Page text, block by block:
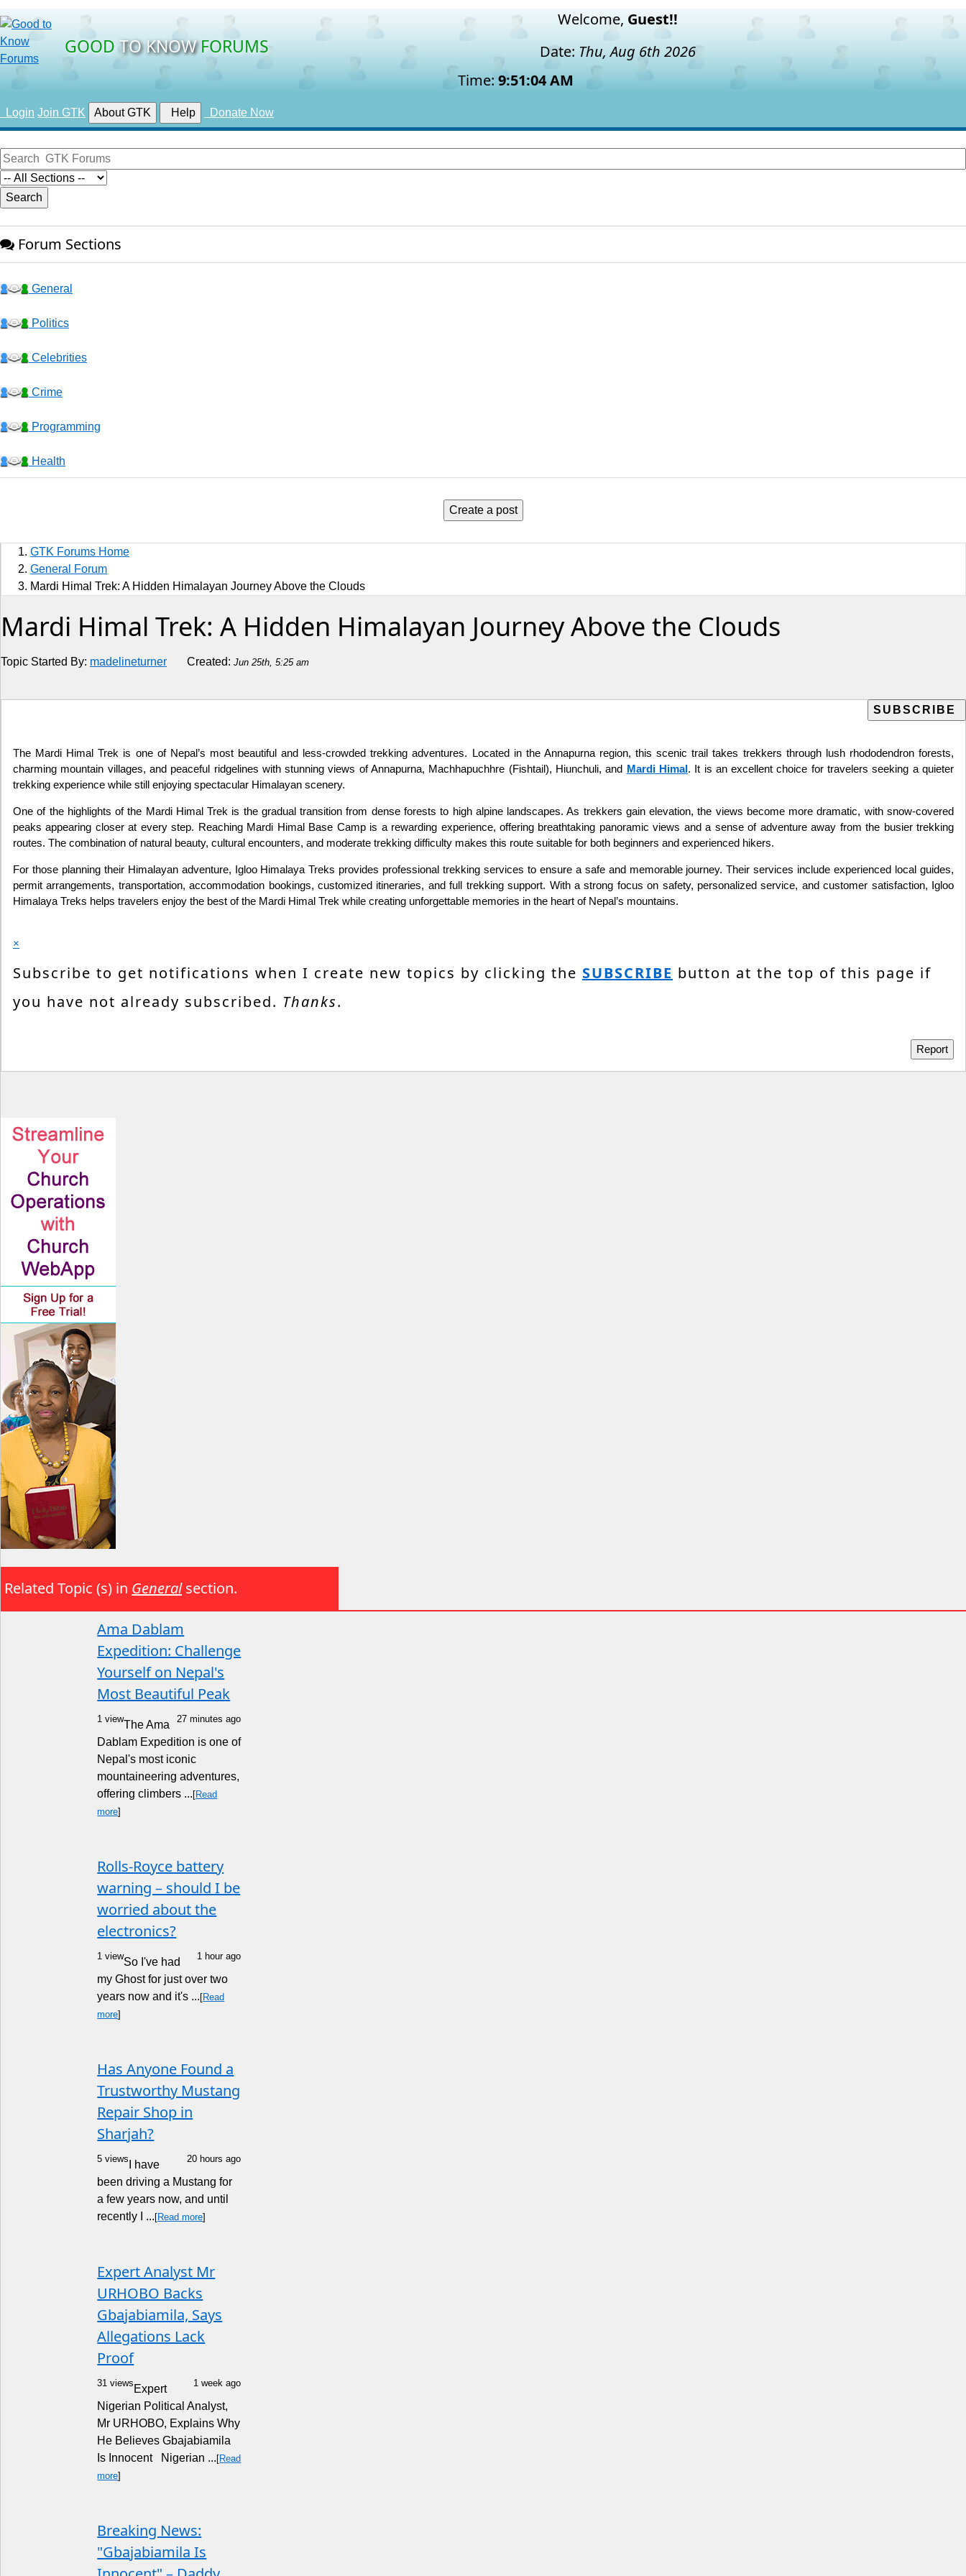
GOOD TO KNOW FORUMS
Welcome, Guest!!
Date: Thu, Aug 6th 2026
Time: 9:51:05 AM
Login Join GTK About GTK Help Donate Now
Forum Sections
General
Politics
Celebrities
Crime
Programming
Health
Jobs
Music and Videos
Comedy
Religion
How to
Education
Create a post
GTK Forums Home
General Forum
Mardi Himal Trek: A Hidden Himalayan Journey Above the Clouds
Mardi Himal Trek: A Hidden Himalayan Journey Above the Clouds
Topic Started By: madelineturner Created: Jun 25th, 5:25 am
The Mardi Himal Trek is one of Nepal’s most beautiful and less-crowded trekking adventures. Located in the Annapurna region, this scenic trail takes trekkers through lush rhododendron forests,
charming mountain villages, and peaceful ridgelines with stunning views of Annapurna, Machhapuchhre (Fishtail), Hiunchuli, and Mardi Himal. It is an excellent choice for travelers seeking a quieter
trekking experience while still enjoying spectacular Himalayan scenery.
One of the highlights of the Mardi Himal Trek is the gradual transition from dense forests to high alpine landscapes. As trekkers gain elevation, the views become more dramatic, with snow-covered
peaks appearing closer at every step. Reaching Mardi Himal Base Camp is a rewarding experience, offering breathtaking panoramic views and a sense of adventure away from the busier trekking
routes. The combination of natural beauty, cultural encounters, and moderate trekking difficulty makes this route suitable for both beginners and experienced hikers.
For those planning their Himalayan adventure, Igloo Himalaya Treks provides professional trekking services to ensure a safe and memorable journey. Their services include experienced local guides,
permit arrangements, transportation, accommodation bookings, customized itineraries, and full trekking support. With a strong focus on safety, personalized service, and customer satisfaction, Igloo
Himalaya Treks helps travelers enjoy the best of the Mardi Himal Trek while creating unforgettable memories in the heart of Nepal’s mountains.
×
Subscribe to get notifications when I create new topics by clicking the SUBSCRIBE button at the top of this page if
you have not already subscribed. Thanks.
Report
Related Topic (s) in Generalsection.
Ama Dablam
Expedition: Challenge
Yourself on Nepal's
Most Beautiful Peak
1 view 27 minutes ago
The Ama
Dablam Expedition is one of
Nepal's most iconic
mountaineering adventures,
offering climbers ... [Read
more]
Rolls-Royce battery
warning – should I be
worried about the
electronics?
1 view 1 hour ago
So I've had
my Ghost for just over two
years now and it's ... [Read
more]
Has Anyone Found a
Trustworthy Mustang
Repair Shop in
Sharjah?
5 views 20 hours ago
I have
been driving a Mustang for
a few years now, and until
recently I ... [Read more]
Expert Analyst Mr
URHOBO Backs
Gbajabiamila, Says
Allegations Lack
Proof
31 views 1 week ago
Expert
Nigerian Political Analyst,
Mr URHOBO, Explains Why
He Believes Gbajabiamila
Is Innocent Nigerian ... [Read
more]
Breaking News:
"Gbajabiamila Is